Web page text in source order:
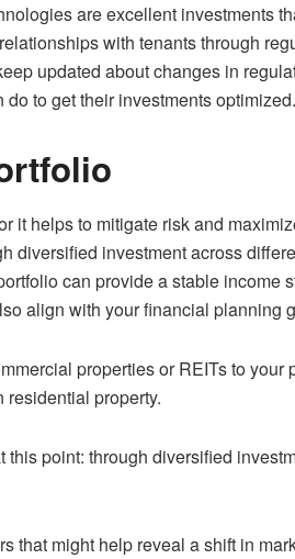
are excellent investments
with tenants through
updated about changes in
do to get their investments optimized.
it helps to mitigate risk and
diversified investment across
can provide a stable income
align with your financial planning
properties or REITs to
residential property.
point: through diversified
that might help reveal a shift in